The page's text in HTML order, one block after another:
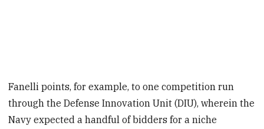
Fanelli points, for example, to one competition run
through the Defense Innovation Unit (DIU), wherein the
Navy expected a handful of bidders for a niche